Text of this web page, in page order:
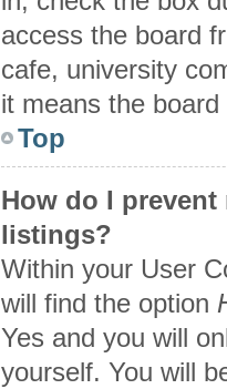
access the board
cafe, university
it means the
Top
How do I
listings?
Within your User
will find the option
Yes and you will
yourself. You will